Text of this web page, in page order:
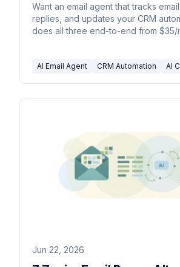
Want an email agent that tracks
replies, and updates your CRM
does all three end-to-end from $35/
AI Email Agent CRM Automation AI
Jun 22, 2026